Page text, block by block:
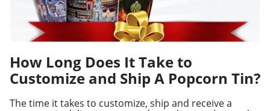
How Long Does It Take to
Customize and Ship A Popcorn Tin?
The time it takes to customize, ship and receive a